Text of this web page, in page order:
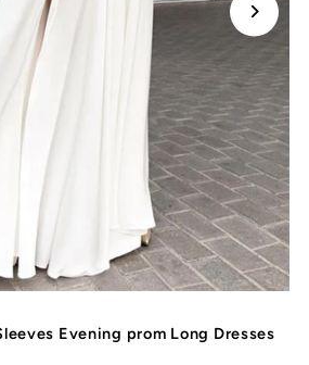
Evening prom Long Dresses